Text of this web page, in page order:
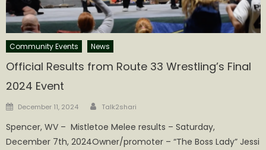
Community Events News
Official Results from Route 33 Wrestling’s Final
2024 Event
Posted
December 11, 2024 Author
Talk2shari
Spencer, WV – Mistletoe Melee results – Saturday,
December 7th, 2024Owner/promoter – “The Boss Lady” Jessi